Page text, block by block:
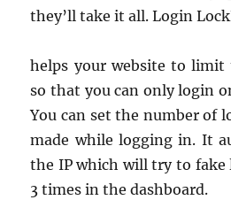
they’ll take it all. Login
helps your website to
so that you can only login
You can set the number of
made while logging in. It
the IP which will try to
3 times in the dashboard.